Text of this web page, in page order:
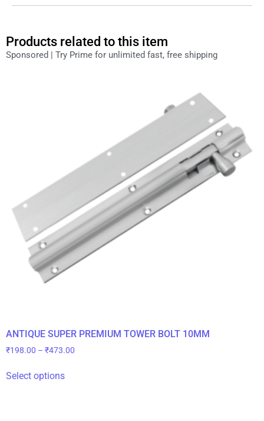
Products related to this item
Sponsored | Try Prime for unlimited fast, free shipping
ANTIQUE SUPER PREMIUM TOWER BOLT 10MM
₹198.00 – ₹473.00
Select options